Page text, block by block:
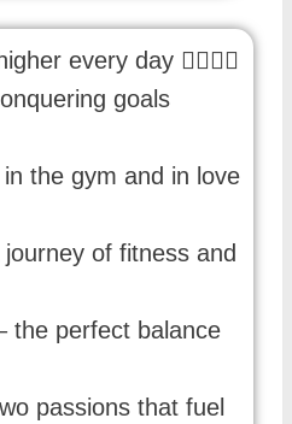
every day 🏋️‍♀️🏋️‍♂️
goals
the gym and in love
of fitness and
the perfect balance
passions that fuel